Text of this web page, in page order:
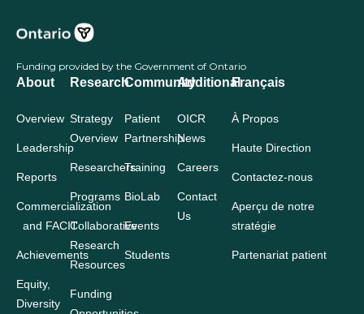
Funding provided by the Government of Ontario
About
Overview
Leadership
Reports
Commercialization
and FACIT
Achievements
Equity,
Diversity
Research
Strategy
Overview
Researchers
Programs
Collaborative
Research
Resources
Funding
Community
Patient
Partnership
Training
BioLab
Events
Students
Additional
OICR
News
Careers
Contact
Us
Français
À Propos
Haute Direction
Contactez-nous
Aperçu de notre
stratégie
Partenariat patient